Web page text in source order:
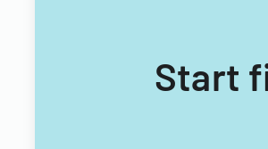
Start